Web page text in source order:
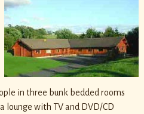
in three bunk bedded rooms
lounge with TV and DVD/CD